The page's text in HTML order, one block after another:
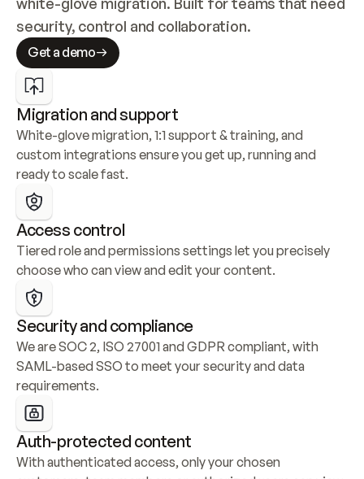
security, control and collaboration.
Get a demo
Migration and support
White-glove migration, 1:1 support & training, and
custom integrations ensure you get up, running and
ready to scale fast.
Access control
Tiered role and permissions settings let you precisely
choose who can view and edit your content.
Security and compliance
We are SOC 2, ISO 27001 and GDPR compliant, with
SAML-based SSO to meet your security and data
requirements.
Auth-protected content
With authenticated access, only your chosen